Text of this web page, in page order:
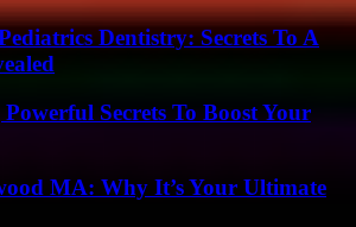
Dentistry: Secrets To A
Secrets To Boost Your
MA: Why It’s Your Ultimate